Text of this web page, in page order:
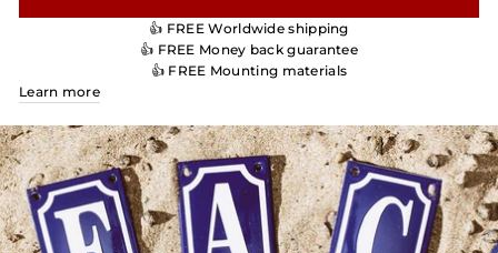
👍 FREE Worldwide shipping
👍 FREE Money back guarantee
👍 FREE Mounting materials
Learn more